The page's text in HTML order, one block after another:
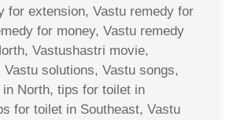
for extension, Vastu remedy for
for money, Vastu remedy
Vastushastri movie,
solutions, Vastu songs,
North, tips for toilet in
for toilet in Southeast, Vastu